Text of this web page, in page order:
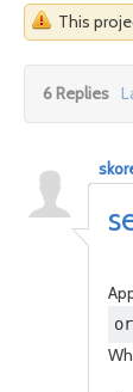
This
6 Replies